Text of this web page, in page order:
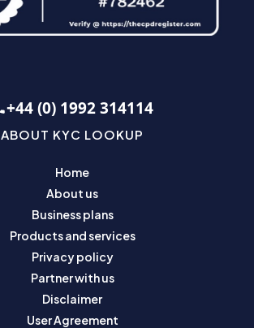
+44 (0) 1992 314114
ABOUT KYC LOOKUP
Home
About us
Business plans
Products and services
Privacy policy
Partner with us
Disclaimer
User Agreement